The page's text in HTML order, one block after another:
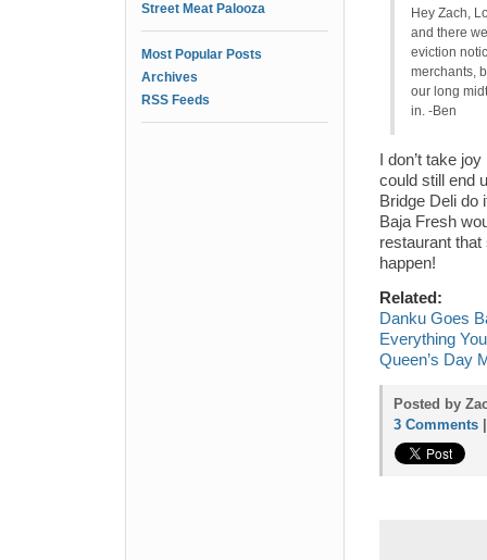
Street Meat Palooza
Most Popular Posts
Archives
RSS Feeds
Hey Zach,
and there
eviction
merchants,
our long
in. -Ben
I don’t take
could still end
Bridge Deli do
Baja Fresh
restaurant
happen!
Related:
Danku Goes
Everything
Queen’s Day
Posted by
3 Comments